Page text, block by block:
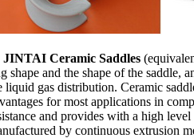
JINTAI Ceramic Saddles
shape and the shape of the saddle,
liquid gas distribution. Ceramic
for most applications in
and provides with a high
by continuous extrusion